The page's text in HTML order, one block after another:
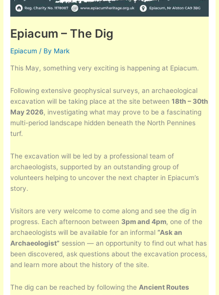
Epiacum – The Dig
Epiacum / By Mark
This May, something very exciting is happening at Epiacum.
Following extensive geophysical surveys, an archaeological
excavation will be taking place at the site between18th – 30th
May 2026, investigating what may prove to be a fascinating
multi-period landscape hidden beneath the North Pennines
turf.
The excavation will be led by a professional team of
archaeologists, supported by an outstanding group of
volunteers helping to uncover the next chapter in Epiacum’s
story.
Visitors are very welcome to come along and see the dig in
progress. Each afternoon between 3pm and 4pm, one of the
archaeologists will be available for an informal“Ask an
Archaeologist” session — an opportunity to find out what has
been discovered, ask questions about the excavation process,
and learn more about the history of the site.
The dig can be reached by following the Ancient Routes